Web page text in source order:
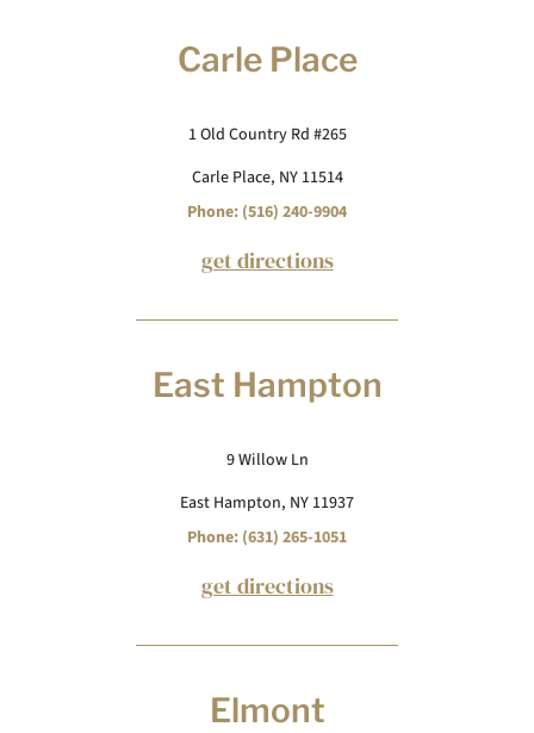
Carle Place
1 Old Country Rd #265
Carle Place, NY 11514
Phone: (516) 240-9904
get directions
East Hampton
9 Willow Ln
East Hampton, NY 11937
Phone: (631) 265-1051
get directions
Elmont